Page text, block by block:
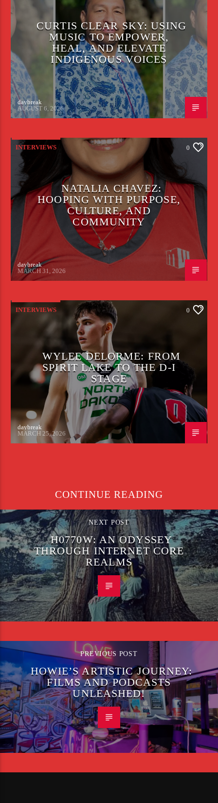
CURTIS CLEAR SKY: USING
MUSIC TO EMPOWER,
HEAL, AND ELEVATE
INDIGENOUS VOICES
daybreak
AUGUST 6, 2026
INTERVIEWS 0
NATALIA CHAVEZ:
HOOPING WITH PURPOSE,
CULTURE, AND
COMMUNITY
daybreak
MARCH 31, 2026
INTERVIEWS 0
WYLEE DELORME: FROM
SPIRIT LAKE TO THE D-I
STAGE
daybreak
MARCH 25, 2026
CONTINUE READING
NEXT POST
H0770W: AN ODYSSEY
THROUGH INTERNET CORE
REALMS
PREVIOUS POST
HOWIE’S ARTISTIC JOURNEY:
FILMS AND PODCASTS
UNLEASHED!